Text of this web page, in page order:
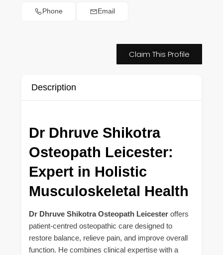
Phone Email
Claim This Profile
Description
Dr Dhruve Shikotra
Osteopath Leicester:
Expert in Holistic
Musculoskeletal Health
Dr Dhruve Shikotra Osteopath Leicester offers
patient-centred osteopathic care designed to
restore balance, relieve pain, and improve overall
function. He combines clinical expertise with a